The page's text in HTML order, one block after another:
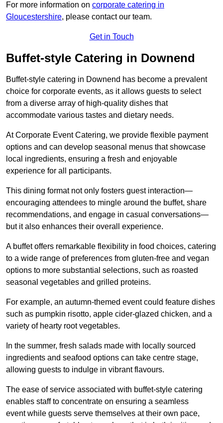
For more information on corporate catering in
Gloucestershire, please contact our team.
Get in Touch
Buffet-style Catering in Downend
Buffet-style catering in Downend has become a prevalent
choice for corporate events, as it allows guests to select
from a diverse array of high-quality dishes that
accommodate various tastes and dietary needs.
At Corporate Event Catering, we provide flexible payment
options and can develop seasonal menus that showcase
local ingredients, ensuring a fresh and enjoyable
experience for all participants.
This dining format not only fosters guest interaction—
encouraging attendees to mingle around the buffet, share
recommendations, and engage in casual conversations—
but it also enhances their overall experience.
A buffet offers remarkable flexibility in food choices, catering
to a wide range of preferences from gluten-free and vegan
options to more substantial selections, such as roasted
seasonal vegetables and grilled proteins.
For example, an autumn-themed event could feature dishes
such as pumpkin risotto, apple cider-glazed chicken, and a
variety of hearty root vegetables.
In the summer, fresh salads made with locally sourced
ingredients and seafood options can take centre stage,
allowing guests to indulge in vibrant flavours.
The ease of service associated with buffet-style catering
enables staff to concentrate on ensuring a seamless
event while guests serve themselves at their own pace,